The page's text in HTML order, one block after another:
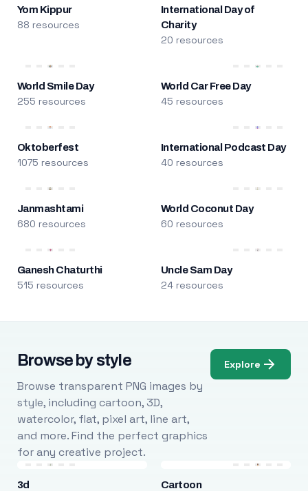
Yom Kippur
88 resources
International Day of
Charity
20 resources
World Smile Day
255 resources
World Car Free Day
45 resources
Oktoberfest
1075 resources
International Podcast Day
40 resources
Janmashtami
680 resources
World Coconut Day
60 resources
Ganesh Chaturthi
515 resources
Uncle Sam Day
24 resources
Browse by style
Browse transparent PNG images by
style, including cartoon, 3D,
watercolor, flat, pixel art, line art,
and more. Find the perfect graphics
for any creative project.
Explore
3d Cartoon